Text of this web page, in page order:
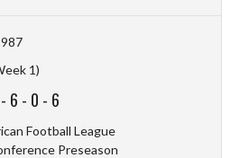
1)
- 6 - 0 - 6
Football League
Preseason